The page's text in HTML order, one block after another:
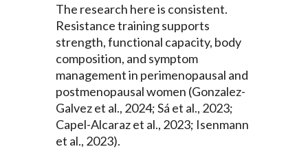
The research here is consistent.
Resistance training supports
strength, functional capacity, body
composition, and symptom
management in perimenopausal and
postmenopausal women (Gonzalez-
Galvez et al., 2024; Sá et al., 2023;
Capel-Alcaraz et al., 2023; Isenmann
et al., 2023).